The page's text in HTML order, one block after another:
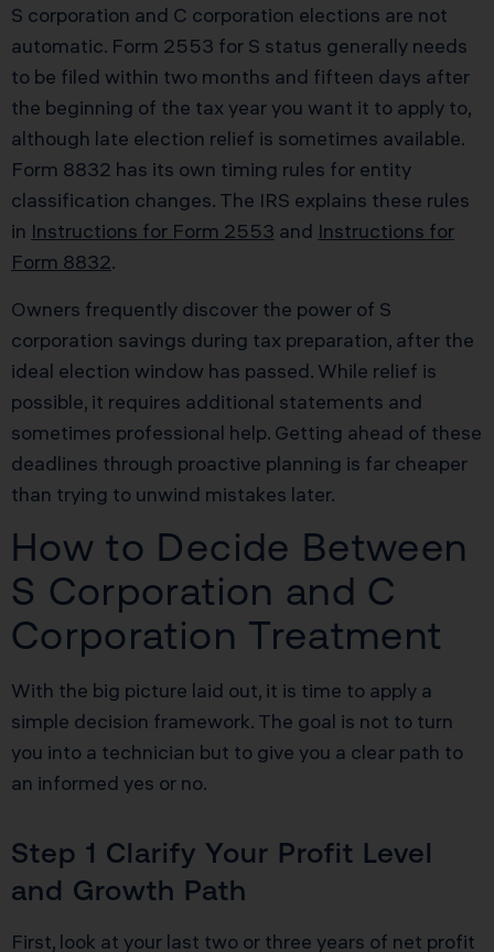
S corporation and C corporation elections are not
automatic. Form 2553 for S status generally needs
to be filed within two months and fifteen days after
the beginning of the tax year you want it to apply to,
although late election relief is sometimes available.
Form 8832 has its own timing rules for entity
classification changes. The IRS explains these rules
in Instructions for Form 2553 and Instructions for
Form 8832.
Owners frequently discover the power of S
corporation savings during tax preparation, after the
ideal election window has passed. While relief is
possible, it requires additional statements and
sometimes professional help. Getting ahead of these
deadlines through proactive planning is far cheaper
than trying to unwind mistakes later.
How to Decide Between
S Corporation and C
Corporation Treatment
With the big picture laid out, it is time to apply a
simple decision framework. The goal is not to turn
you into a technician but to give you a clear path to
an informed yes or no.
Step 1 Clarify Your Profit Level
and Growth Path
First, look at your last two or three years of net profit